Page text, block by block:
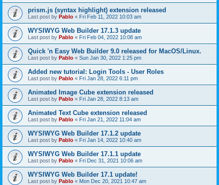
prism.js (syntax highlight) extension released
Last post by Pablo « Fri Feb 11, 2022 10:03 am
WYSIWYG Web Builder 17.1.3 update
Last post by Pablo « Fri Feb 04, 2022 10:08 am
Quick 'n Easy Web Builder 9.0 released for MacOS/Linux.
Last post by Pablo « Sun Jan 30, 2022 1:25 pm
Added new tutorial: Login Tools - User Roles
Last post by Pablo « Fri Jan 28, 2022 6:11 pm
Animated Image Cube extension released
Last post by Pablo « Fri Jan 28, 2022 8:13 am
Animated Text Cube extension released
Last post by Pablo « Fri Jan 21, 2022 11:04 am
WYSIWYG Web Builder 17.1.2 update
Last post by Pablo « Fri Jan 14, 2022 10:40 am
WYSIWYG Web Builder 17.1.1 update
Last post by Pablo « Fri Dec 31, 2021 10:06 am
WYSIWYG Web Builder 17.1 update!
Last post by Pablo « Mon Dec 20, 2021 10:47 am